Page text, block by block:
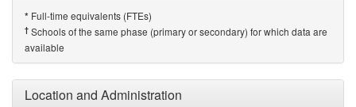
* Full-time equivalents (FTEs)
† Schools of the same phase (primary or secondary) for which data are
available
Location and Administration